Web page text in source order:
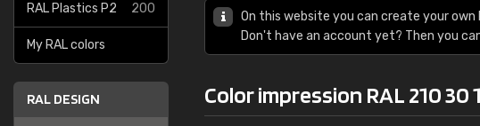
RAL Plastics P2 200
My RAL colors
RAL DESIGN
On this website you can create your
Don't have an account yet? Then you
Color impression RAL 210